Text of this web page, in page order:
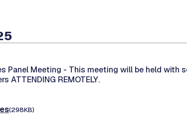
Panel Meeting - This meeting will be held with
ATTENDING REMOTELY.
(298KB)